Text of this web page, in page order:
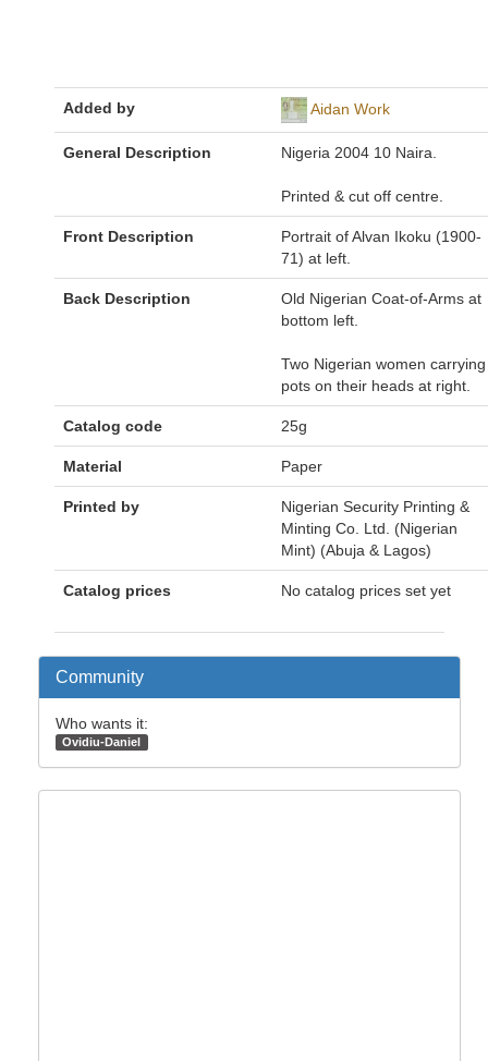
Added by Aidan Work
General Description Nigeria 2004 10 Naira.
Printed & cut off centre.
Front Description
Portrait of Alvan Ikoku (1900-
71) at left.
Back Description
Old Nigerian Coat-of-Arms at
bottom left.
Two Nigerian women carrying
pots on their heads at right.
Catalog code 25g
Material Paper
Printed by
Nigerian Security Printing &
Minting Co. Ltd. (Nigerian
Mint) (Abuja & Lagos)
Catalog prices No catalog prices set yet
Community
Who wants it:
Ovidiu-Daniel